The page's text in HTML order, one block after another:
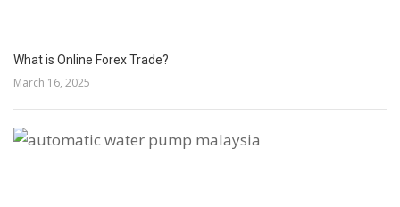
What is Online Forex Trade?
March 16, 2025